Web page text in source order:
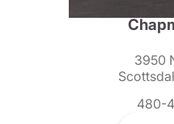
3950
480-